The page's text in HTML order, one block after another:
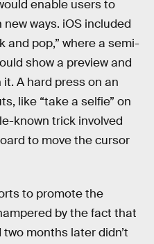
enable users to
ways. iOS included
and pop,” where a semi-
show a preview and
A hard press on an
like “take a selfie” on
known trick involved
to move the cursor
to promote the
by the fact that
months later didn’t